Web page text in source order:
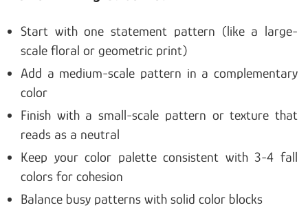
Start with one statement pattern (like a large-
scale floral or geometric print)
Add a medium-scale pattern in a complementary
color
Finish with a small-scale pattern or texture that
reads as a neutral
Keep your color palette consistent with 3-4 fall
colors for cohesion
Balance busy patterns with solid color blocks